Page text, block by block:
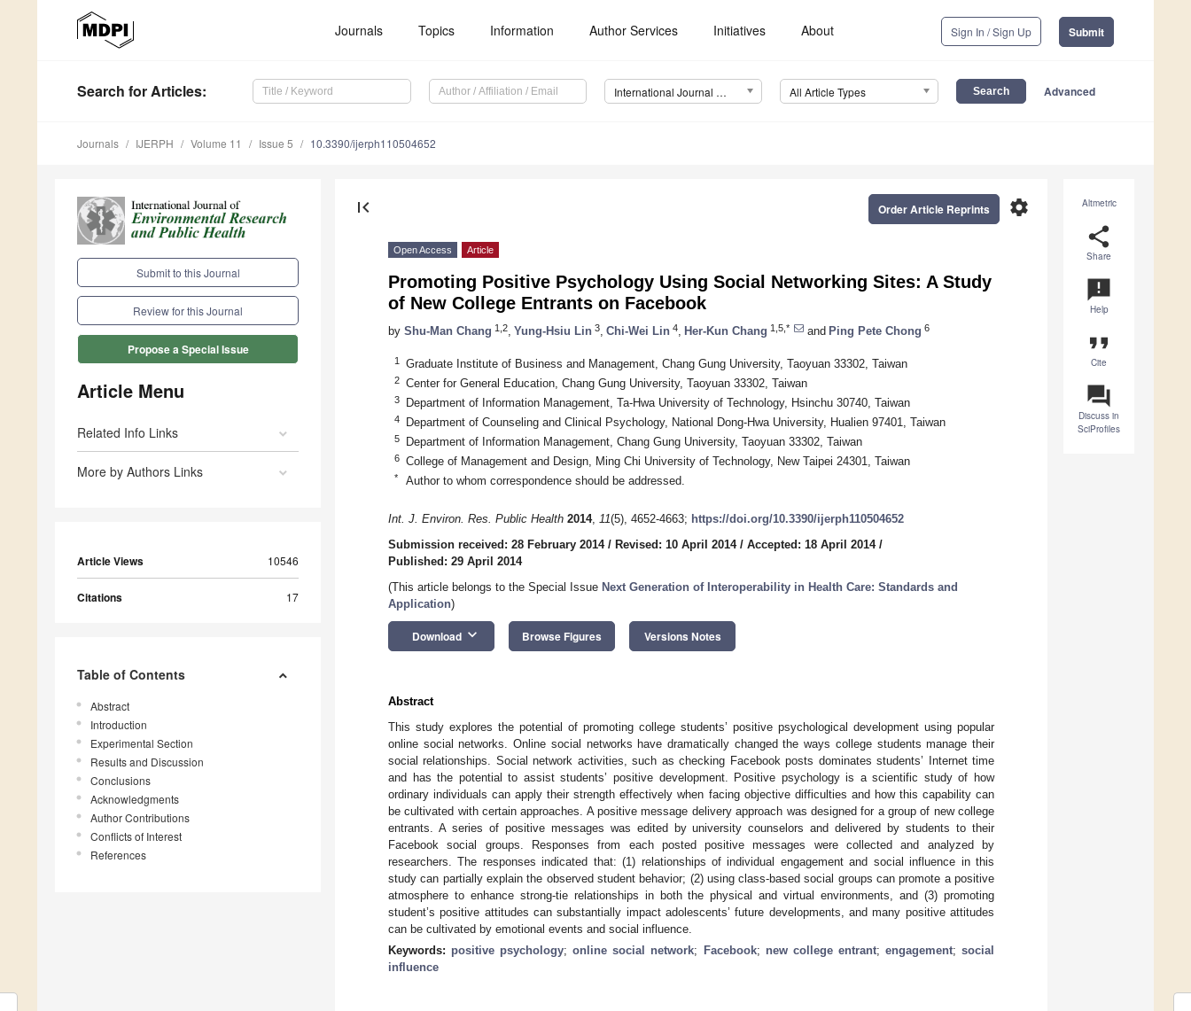
Journals Topics Information Author Services Initiatives About Sign In / Sign Up Submit
Search for Articles: International Journal of Environmental Research and Public Health (IJERPH) All Article Types Advanced
Journals IJERPH Volume 11 Issue 5 10.3390/ijerph110504652
Submit to this Journal
Review for this Journal
Propose a Special Issue
Article Menu
Related Info Links
More by Authors Links
Article Views 10546
Citations 17
Table of Contents
Abstract
Introduction
Experimental Section
Results and Discussion
Conclusions
Acknowledgments
Author Contributions
Conflicts of Interest
References
Altmetric
share
Share
announcement
Help
format_quote
Cite
question_answer
Discuss in
SciProfiles
first_page settings
Order Article Reprints
Open Access Article
Promoting Positive Psychology Using Social Networking Sites: A Study
of New College Entrants on Facebook
by Shu-Man Chang 1,2 Yung-Hsiu Lin 3 Chi-Wei Lin 4 Her-Kun Chang 1,5,* and Ping Pete Chong 6
1 Graduate Institute of Business and Management, Chang Gung University, Taoyuan 33302, Taiwan
2 Center for General Education, Chang Gung University, Taoyuan 33302, Taiwan
3 Department of Information Management, Ta-Hwa University of Technology, Hsinchu 30740, Taiwan
4 Department of Counseling and Clinical Psychology, National Dong-Hwa University, Hualien 97401, Taiwan
5 Department of Information Management, Chang Gung University, Taoyuan 33302, Taiwan
6 College of Management and Design, Ming Chi University of Technology, New Taipei 24301, Taiwan
* Author to whom correspondence should be addressed.
Int. J. Environ. Res. Public Health 2014, 11(5), 4652-4663; https://doi.org/10.3390/ijerph110504652
Submission received: 28 February 2014/ Revised: 10 April 2014/ Accepted: 18 April 2014/
Published: 29 April 2014
(This article belongs to the Special Issue Next Generation of Interoperability in Health Care: Standards and
Application)
Download keyboard_arrow_down Browse Figures Versions Notes
Abstract
This study explores the potential of promoting college students’ positive psychological development using popular
online social networks. Online social networks have dramatically changed the ways college students manage their
social relationships. Social network activities, such as checking Facebook posts dominates students’ Internet time
and has the potential to assist students’ positive development. Positive psychology is a scientific study of how
ordinary individuals can apply their strength effectively when facing objective difficulties and how this capability can
be cultivated with certain approaches. A positive message delivery approach was designed for a group of new college
entrants. A series of positive messages was edited by university counselors and delivered by students to their
Facebook social groups. Responses from each posted positive messages were collected and analyzed by
researchers. The responses indicated that: (1) relationships of individual engagement and social influence in this
study can partially explain the observed student behavior; (2) using class-based social groups can promote a positive
atmosphere to enhance strong-tie relationships in both the physical and virtual environments, and (3) promoting
student’s positive attitudes can substantially impact adolescents’ future developments, and many positive attitudes
can be cultivated by emotional events and social influence.
Keywords: positive psychology;online social network; Facebook; new college entrant; engagement;social
influence